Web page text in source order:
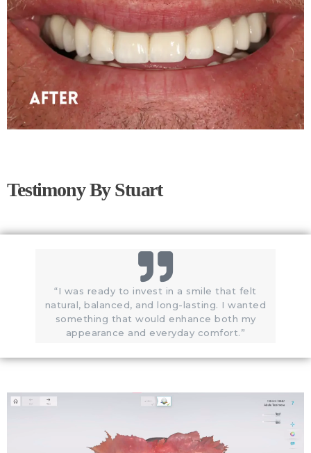
Testimony By Stuart
“I was ready to invest in a smile that felt
natural, balanced, and long-lasting. I wanted
something that would enhance both my
appearance and everyday comfort.”